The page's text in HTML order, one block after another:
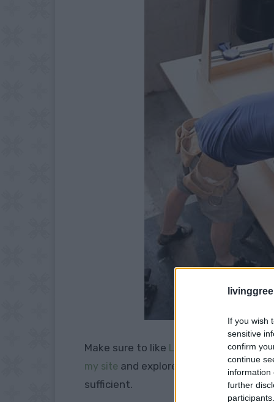
If you wish
sensitive
confirm
continue
information
further
Make sure to like Living Green and
my site and explore our PINTEREST
sufficient.